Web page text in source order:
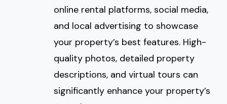
online rental platforms, social media,
and local advertising to showcase
your property’s best features. High-
quality photos, detailed property
descriptions, and virtual tours can
significantly enhance your property’s